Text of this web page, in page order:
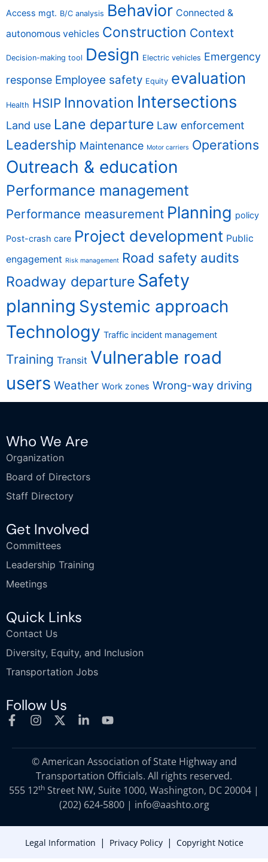
Access mgt. B/C analysis Behavior Connected &
autonomous vehicles Construction Context
Decision-making tool Design Electric vehicles Emergency
response Employee safety Equity evaluation
Health HSIP Innovation Intersections
Land use Lane departure Law enforcement
Leadership Maintenance Motor carriers Operations
Outreach & education
Performance management
Performance measurement Planning policy
Post-crash care Project development Public
engagement Risk management Road safety audits
Roadway departure Safety
planning Systemic approach
Technology Traffic incident management
Training Transit Vulnerable road
users Weather Work zones Wrong-way driving
Who We Are
Organization
Board of Directors
Staff Directory
Get Involved
Committees
Leadership Training
Meetings
Quick Links
Contact Us
Diversity, Equity, and Inclusion
Transportation Jobs
Follow Us
© American Association of State Highway and
Transportation Officials. All rights reserved.
555 12th Street NW, Suite 1000, Washington, DC 20004 |
(202) 624-5800| info@aashto.org
Legal Information | Privacy Policy | Copyright Notice